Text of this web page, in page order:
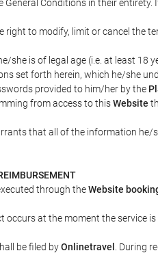
General Conditions in their entirety.
right to modify, limit or cancel the
she is of legal age (i.e. at least 18
set forth herein, which he/she
provided to him/her by the
from access to thisWebsite
that all of the information he/
through theWebsite
occurs at the moment the service
be filed byOnlinetravel . During